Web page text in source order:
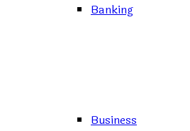
Banking
Business